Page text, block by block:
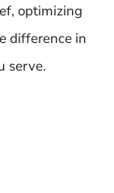
optimizing
difference in
serve.